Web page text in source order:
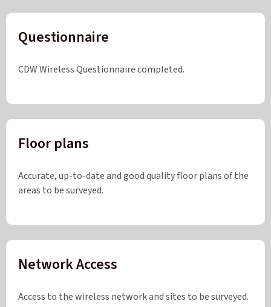
Questionnaire
CDW Wireless Questionnaire completed.
Floor plans
Accurate, up-to-date and good quality floor plans of the
areas to be surveyed.
Network Access
Access to the wireless network and sites to be surveyed.